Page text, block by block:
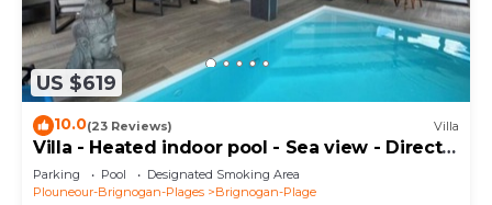
US $619
10.0(23 Reviews) Villa
Villa - Heated indoor pool - Sea view - Direct
beach
Parking Pool
Designated Smoking Area
Plouneour-Brignogan-Plages
Brignogan-Plage